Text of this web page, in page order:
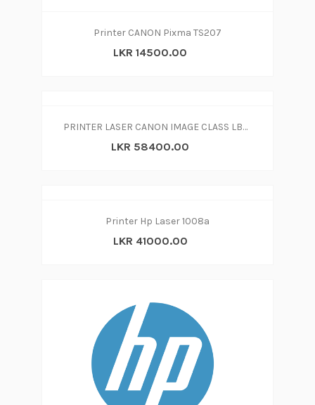
Printer CANON Pixma TS207
LKR 14500.00
PRINTER LASER CANON IMAGE CLASS LBP6030w - with WiFi
LKR 58400.00
Printer Hp Laser 1008a
LKR 41000.00